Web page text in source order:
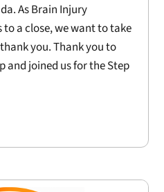
As Brain Injury
to a close, we want to take
you. Thank you to
and joined us for the Step